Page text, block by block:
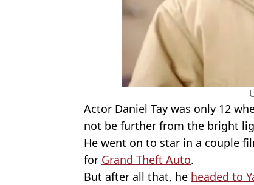
Actor Daniel Tay was only 12
not be further from the bright
He went on to star in a couple
for Grand Theft Auto.
But after all that, he headed to